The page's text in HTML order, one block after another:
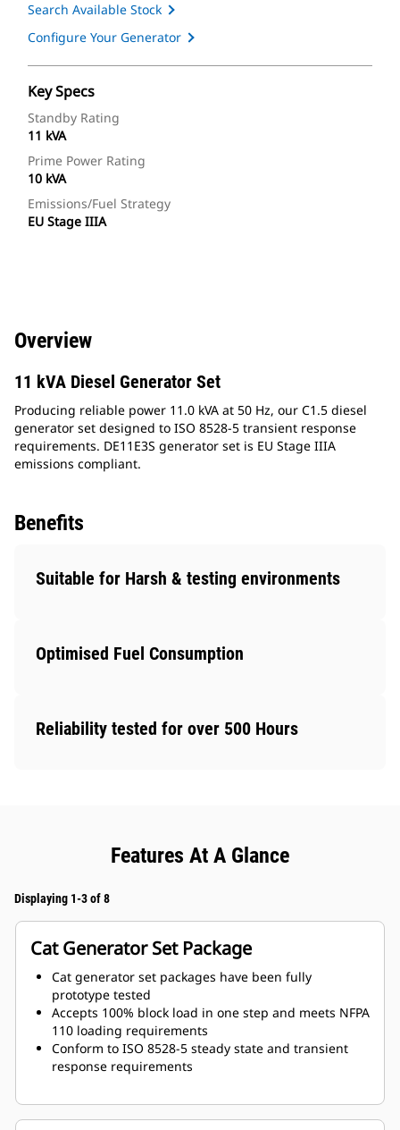
Search Available Stock
Configure Your Generator
Key Specs
Standby Rating
11 kVA
Prime Power Rating
10 kVA
Emissions/Fuel Strategy
EU Stage IIIA
Overview
11 kVA Diesel Generator Set
Producing reliable power 11.0 kVA at 50 Hz, our C1.5 diesel
generator set designed to ISO 8528-5 transient response
requirements. DE11E3S generator set is EU Stage IIIA
emissions compliant.
Benefits
Suitable for Harsh & testing environments
Optimised Fuel Consumption
Reliability tested for over 500 Hours
Features At A Glance
Displaying 1-3 of 8
Cat Generator Set Package
Cat generator set packages have been fully
prototype tested
Accepts 100% block load in one step and meets NFPA
110 loading requirements
Conform to ISO 8528-5 steady state and transient
response requirements